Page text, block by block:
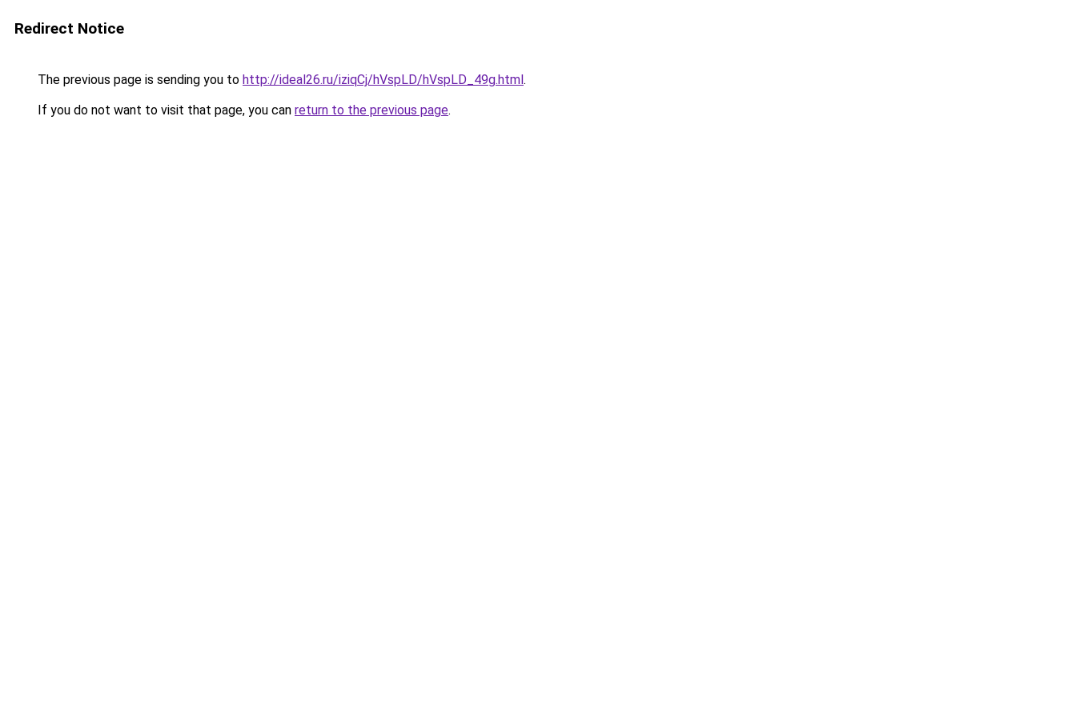
Redirect Notice
The previous page is sending you to http://ideal26.ru/iziqCj/hVspLD/hVspLD_49g.html.
If you do not want to visit that page, you can return to the previous page.